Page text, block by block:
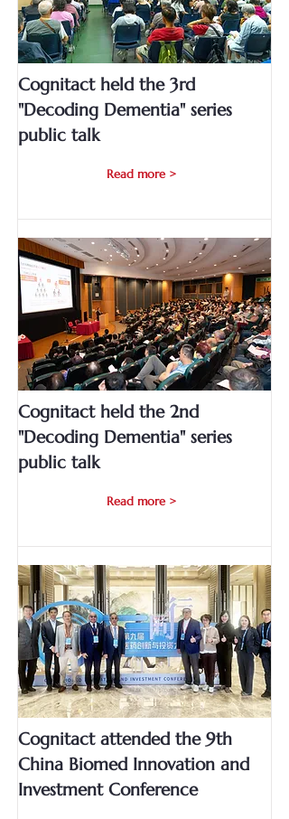
Cognitact held the 3rd
"Decoding Dementia" series
public talk
Read more >
Cognitact held the 2nd
"Decoding Dementia" series
public talk
Read more >
Cognitact attended the 9th
China Biomed Innovation and
Investment Conference